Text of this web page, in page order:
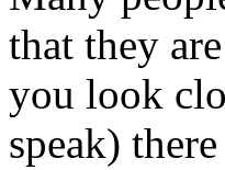
that they
you look
speak)